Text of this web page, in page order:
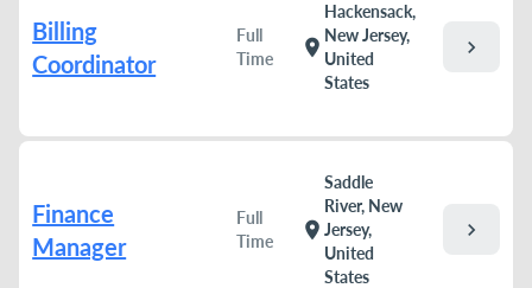
Billing
Coordinator
Full
Time
location_on
Hackensack,
New Jersey,
United
States
chevron_right
Finance
Manager
Full
Time
location_on
Saddle
River, New
Jersey,
United
States
chevron_right